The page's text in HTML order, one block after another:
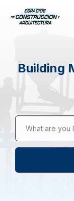
Building
What are you